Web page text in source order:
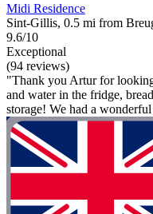
Midi Residence
Sint-Gillis, 0.5 mi from
9.6/10
Exceptional
(94 reviews)
"Thank you Artur for
and water in the fridge,
storage! We had a